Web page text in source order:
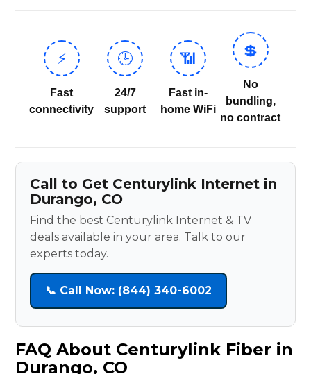
⚡
Fast
connectivity
🕒
24/7
support
📶
Fast in-
home WiFi
💲
No
bundling,
no contract
Call to Get Centurylink Internet in
Durango, CO
Find the best Centurylink Internet & TV
deals available in your area. Talk to our
experts today.
📞 Call Now: (844) 340-6002
FAQ About Centurylink Fiber in
Durango, CO